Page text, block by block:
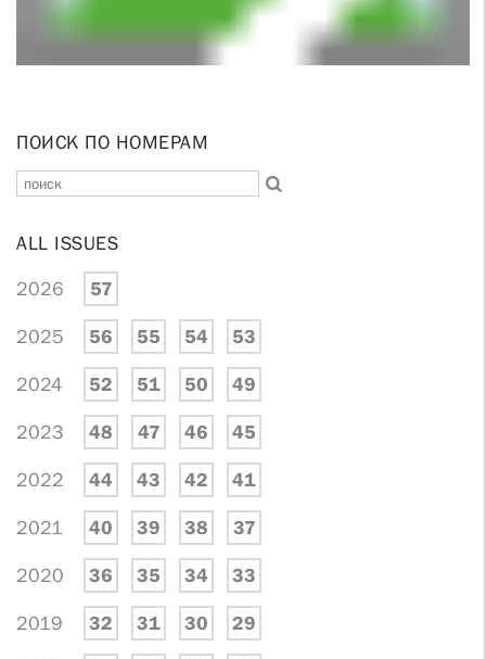
ПОИСК ПО НОМЕРАМ
ALL ISSUES
2026 57
2025 56 55 54 53
2024 52 51 50 49
2023 48 47 46 45
2022 44 43 42 41
2021 40 39 38 37
2020 36 35 34 33
2019 32 31 30 29